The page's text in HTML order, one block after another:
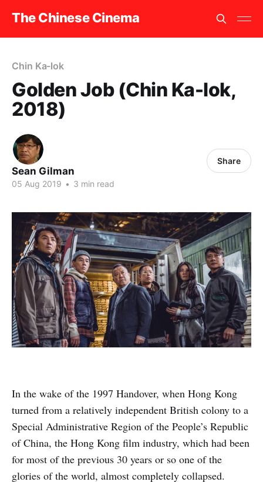
The Chinese Cinema
Chin Ka-lok
Golden Job (Chin Ka-lok,
2018)
Sean Gilman
05 Aug 2019 • 3 min read
Share
In the wake of the 1997 Handover, when Hong Kong
turned from a relatively independent British colony to a
Special Administrative Region of the People’s Republic
of China, the Hong Kong film industry, which had been
for most of the previous 30 years or so one of the
glories of the world, almost completely collapsed.